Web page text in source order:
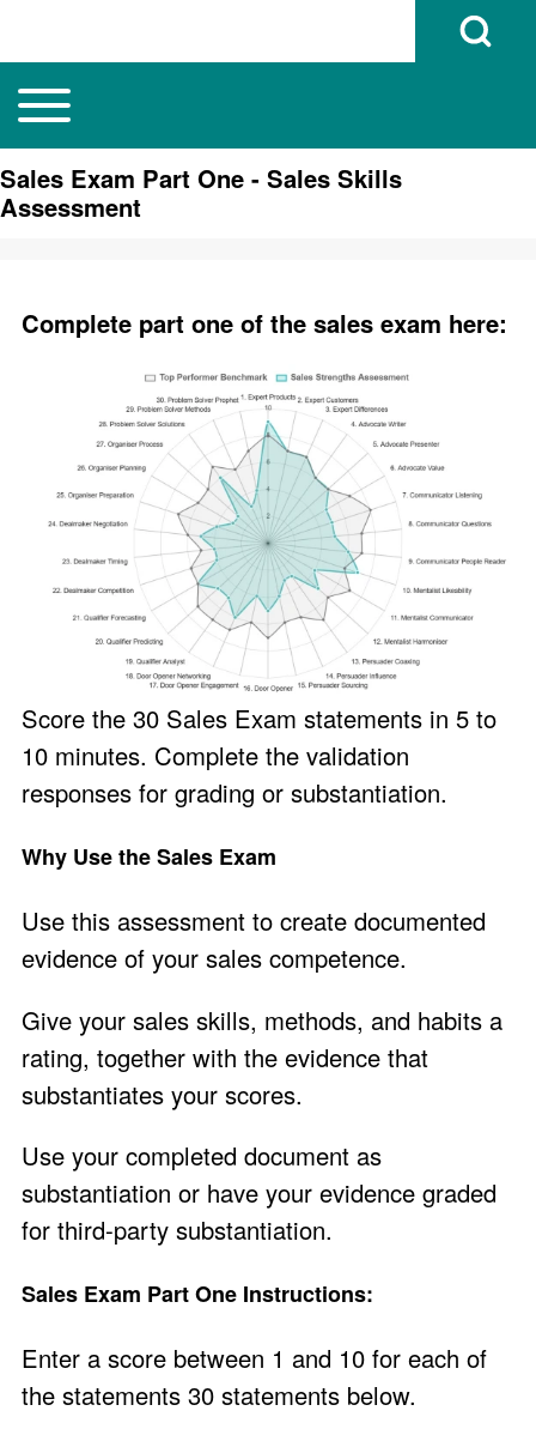
Search
Open Search
Main navigation
Toggle main menu
Sales Exam Part One - Sales Skills
Assessment
Complete part one of the sales exam here:
Score the 30 Sales Exam statements in 5 to
10 minutes. Complete the validation
responses for grading or substantiation.
Why Use the Sales Exam
Use this assessment to create documented
evidence of your sales competence.
Give your sales skills, methods, and habits a
rating, together with the evidence that
substantiates your scores.
Use your completed document as
substantiation or have your evidence graded
for third-party substantiation.
Sales Exam Part One Instructions:
Enter a score between 1 and 10 for each of
the statements 30 statements below.